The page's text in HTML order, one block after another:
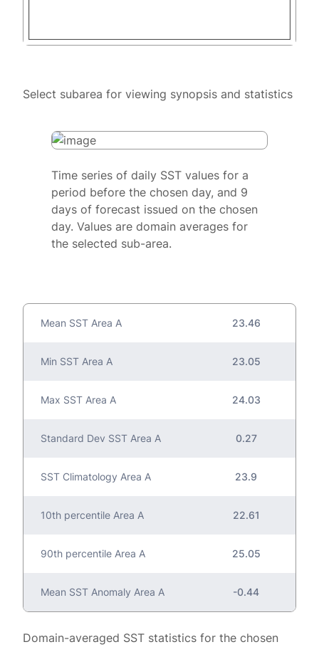
Select subarea for viewing synopsis and statistics
Time series of daily SST values for a
period before the chosen day, and 9
days of forecast issued on the chosen
day. Values are domain averages for
the selected sub-area.
Mean SST Area A 23.46
Min SST Area A 23.05
Max SST Area A 24.03
Standard Dev SST Area A 0.27
SST Climatology Area A 23.9
10th percentile Area A 22.61
90th percentile Area A 25.05
Mean SST Anomaly Area A -0.44
Domain-averaged SST statistics for the chosen